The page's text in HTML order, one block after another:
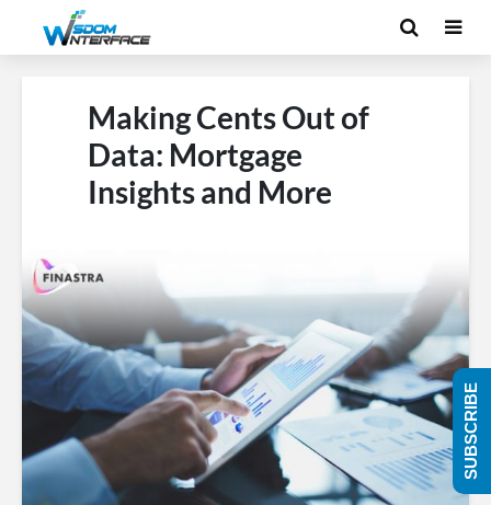
Making Cents Out of
Data: Mortgage
Insights and More
SUBSCRIBE